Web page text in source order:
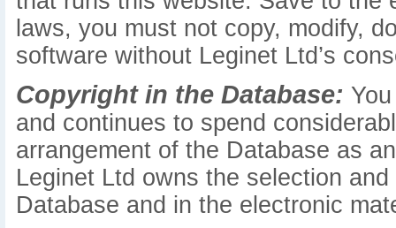
laws, you must not copy, modify,
software without Leginet Ltd’s
Copyright in the Database:
and continues to spend
arrangement of the Database as
Leginet Ltd owns the selection
Database and in the electronic